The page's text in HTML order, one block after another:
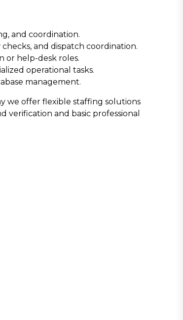
and coordination.
and dispatch coordination.
or help-desk roles.
operational tasks.
management.
we offer flexible staffing solutions
and basic professional